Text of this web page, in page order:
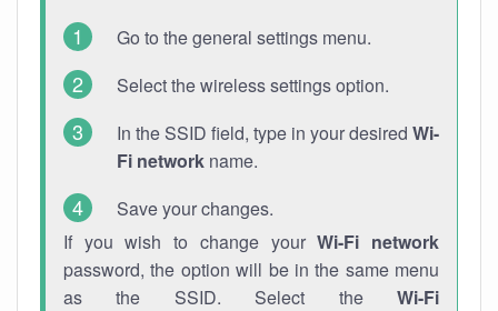
Go to the general settings menu.
Select the wireless settings option.
In the SSID field, type in your desired Wi-
Fi network name.
Save your changes.
If you wish to change yourWi-Fi network
password, the option will be in the same menu
as the SSID. Select the Wi-Fi